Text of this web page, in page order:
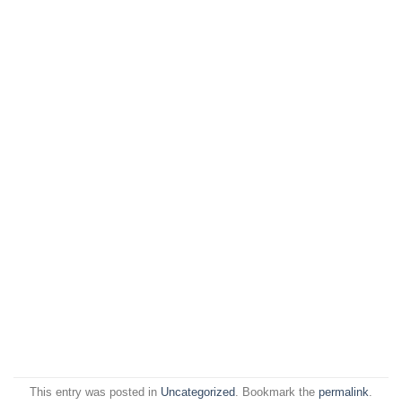
This entry was posted in Uncategorized. Bookmark the permalink.